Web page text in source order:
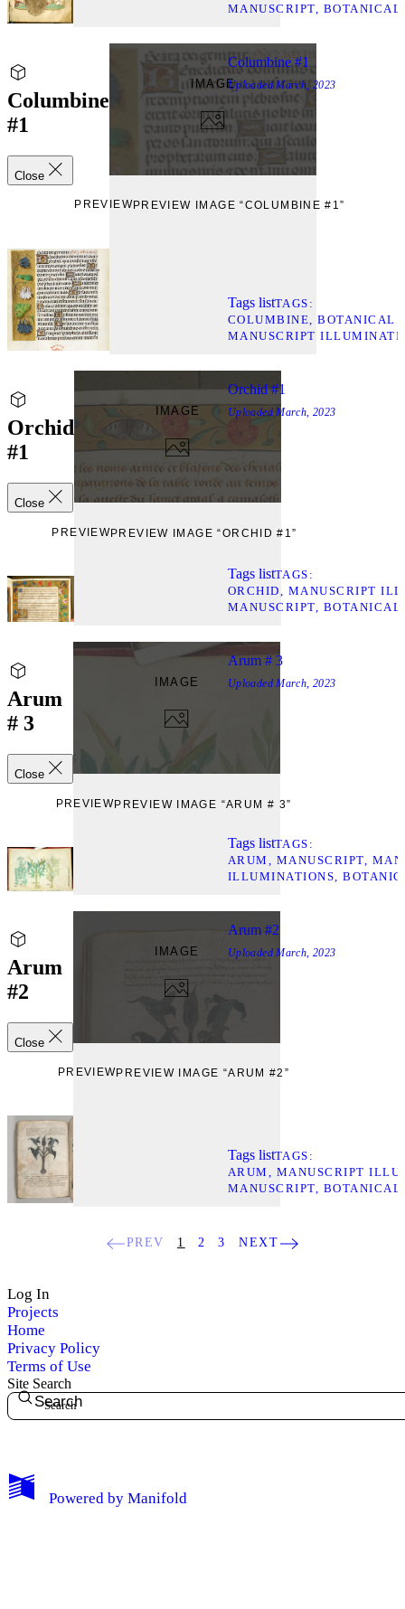
My Notes + Comments
MANUSCRIPT
Columbine
#1
Close
IMAGE
PREVIEWPREVIEW IMAGE “COLUMBINE #1”
Columbine #1
Uploaded March, 2023
Tags listTAGS
COLUMBINE BOTANICAL
MANUSCRIPT
Orchid
#1
Close
IMAGE
PREVIEWPREVIEW IMAGE “ORCHID #1”
Orchid #1
UploadedMarch, 2023
Tags listTAGS
ORCHID
MANUSCRIPT
MANUSCRIPT
Arum
# 3
Close
IMAGE
PREVIEWPREVIEW IMAGE “ARUM # 3”
Arum # 3
UploadedMarch, 2023
Tags listTAGS
ARUM
MANUSCRIPT
ILLUMINATIONS
Arum
#2
Close
IMAGE
PREVIEWPREVIEW IMAGE “ARUM #2”
Arum #2
Uploaded March, 2023
Tags listTAGS
ARUM
MANUSCRIPT
MANUSCRIPT
PREV 1 2 3 NEXT
Log In
Projects
Home
Privacy Policy
Terms of Use
Site Search
Search
Powered by Manifold